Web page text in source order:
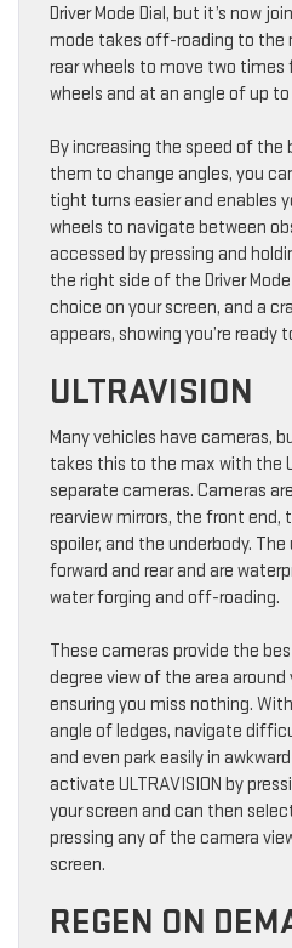
Driver Mode Dial, but it’s now
mode takes off-roading to the
rear wheels to move two
wheels and at an angle of up to
By increasing the speed of the
them to change angles, you
tight turns easier and enables
wheels to navigate between
accessed by pressing and
the right side of the Driver
choice on your screen, and a
appears, showing you’re ready
ULTRAVISION
Many vehicles have cameras,
takes this to the max with the
separate cameras. Cameras
rearview mirrors, the front
spoiler, and the underbody.
forward and rear and are
water forging and off-roading.
These cameras provide the
degree view of the area around
ensuring you miss nothing.
angle of ledges, navigate
and even park easily in
activate ULTRAVISION by
your screen and can then
pressing any of the camera
screen.
REGEN ON